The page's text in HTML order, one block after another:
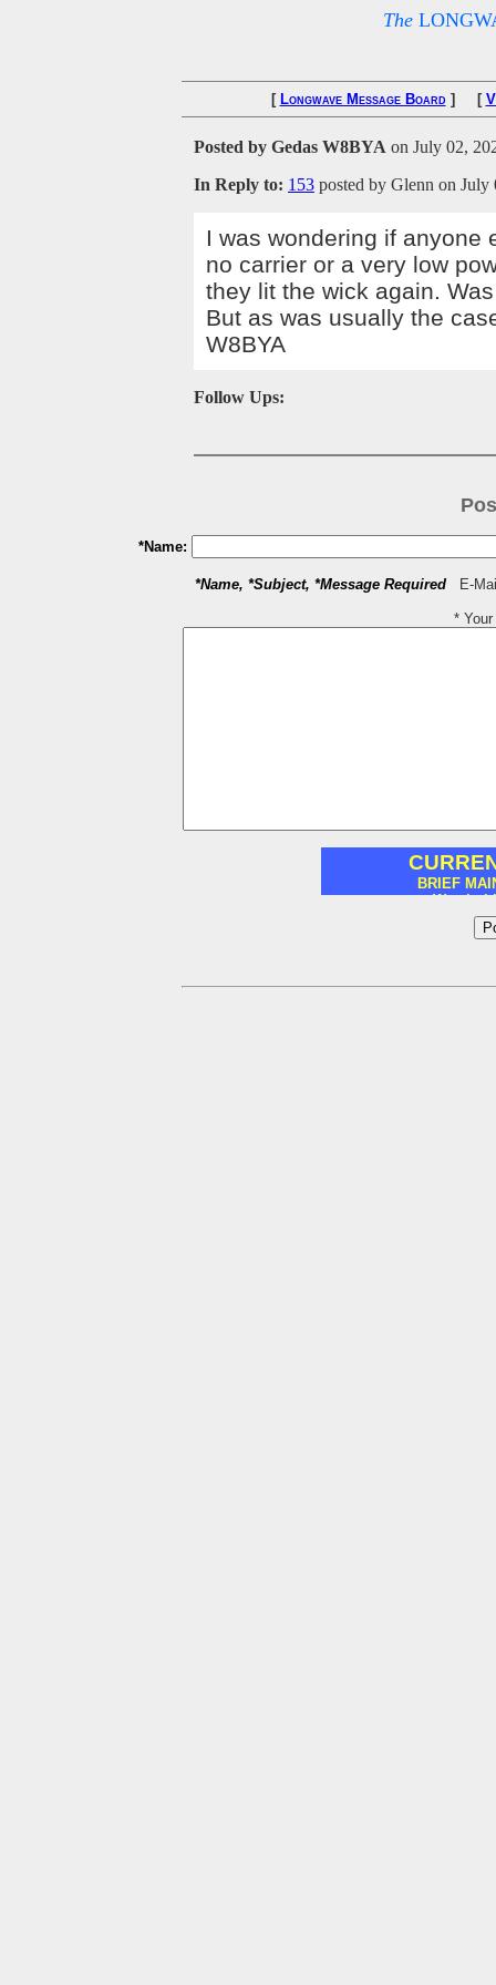
The
[ Longwave Message Board ] [
Posted by Gedas W8BYA on July 02,
In Reply to: 153 posted by Glenn on July
I was wondering if anyone
no carrier or a very low
they lit the wick again.
But as was usually the
W8BYA
Follow Ups:
*Name:
*Name, *Subject, *Message Required E-
*